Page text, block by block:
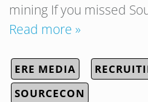
mining If you missed
Read more »
ERE MEDIA
SOURCECON